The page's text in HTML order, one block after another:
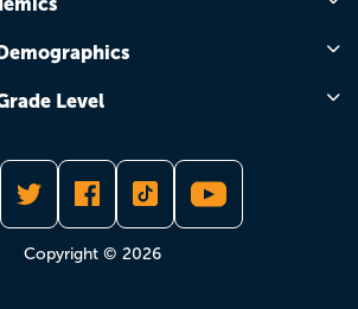
Level
Copyright © 2026